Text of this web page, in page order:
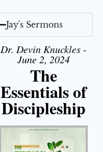
Jay's Sermons
Dr. Devin Knuckles -
June 2, 2024
The
Essentials of
Discipleship